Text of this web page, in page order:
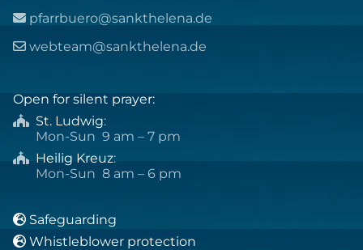
 pfarrbuero@sankthelena.de
 webteam@sankthelena.de
Open for silent prayer:
 St. Ludwig:
Mon-Sun 9 am – 7 pm
 Heilig Kreuz:
Mon-Sun 8 am – 6 pm
 Safeguarding
 Whistleblower protection